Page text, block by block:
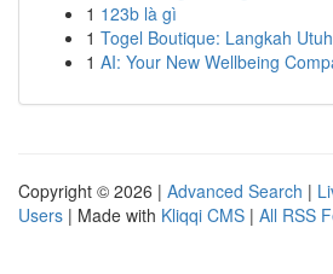
1 123b là gì
1 Togel Boutique: Langkah
1 AI: Your New Wellbeing
Copyright © 2026 | Advanced Search |
Users | Made with Kliqqi CMS | All RSS